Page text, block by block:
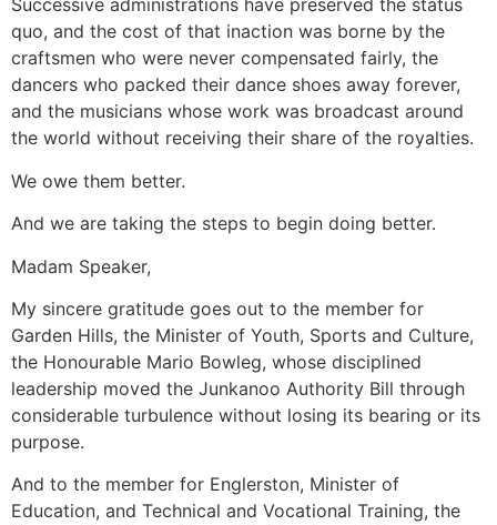
Successive administrations have preserved the status
quo, and the cost of that inaction was borne by the
craftsmen who were never compensated fairly, the
dancers who packed their dance shoes away forever,
and the musicians whose work was broadcast around
the world without receiving their share of the royalties.
We owe them better.
And we are taking the steps to begin doing better.
Madam Speaker,
My sincere gratitude goes out to the member for
Garden Hills, the Minister of Youth, Sports and Culture,
the Honourable Mario Bowleg, whose disciplined
leadership moved the Junkanoo Authority Bill through
considerable turbulence without losing its bearing or its
purpose.
And to the member for Englerston, Minister of
Education, and Technical and Vocational Training, the